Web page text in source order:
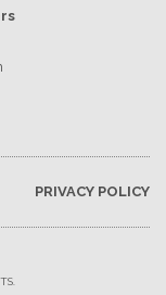
PRIVACY POLICY